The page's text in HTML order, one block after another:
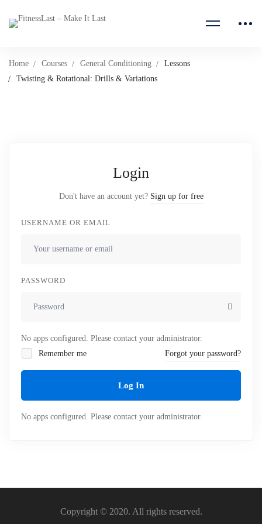
Home Courses General Conditioning
Lessons
Twisting & Rotational: Drills & Variations
Login
Don't have an account yet? Sign up for free
USERNAME OR EMAIL
PASSWORD
No apps configured. Please contact your administrator.
Remember me
Forgot your password?
Log In
No apps configured. Please contact your administrator.
Copyright © 2020. All rights reserved.